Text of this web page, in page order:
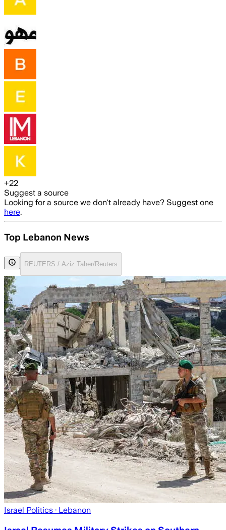
+22
Suggest a source
Looking for a source we don't already have? Suggest one
here.
Top Lebanon News
REUTERS / Aziz Taher/Reuters
Israel Politics · Lebanon